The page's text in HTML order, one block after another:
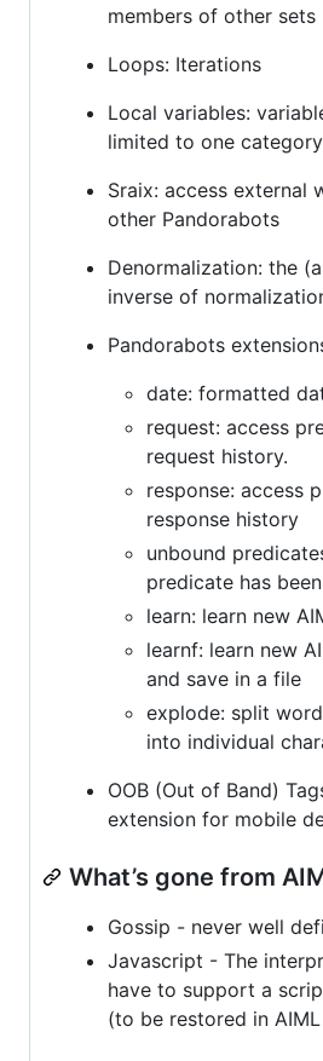
members of other sets
Loops: Iterations
Local variables:
limited to one
Sraix: access external
other Pandorabots
Denormalization: the
inverse of
Pandorabots
date: formatted
request: access
request history.
response: access
response history
unbound
predicate has
learn: learn new
learnf: learn new
and save in a file
explode: split
into individual
OOB (Out of Band)
extension for mobile
What’s gone from
Gossip - never well
Javascript - The
have to support a
(to be restored in AIML